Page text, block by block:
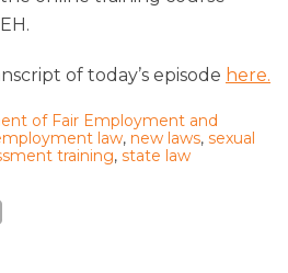
of today’s episode here.
of Fair Employment and
law, new laws, sexual
training, state law